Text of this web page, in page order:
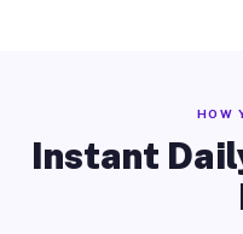
HOW
Instant